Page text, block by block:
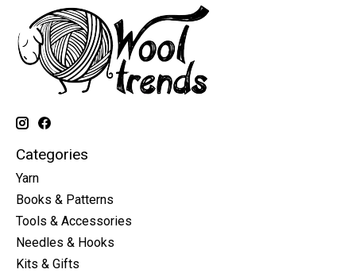
Categories
Yarn
Books & Patterns
Tools & Accessories
Needles & Hooks
Kits & Gifts